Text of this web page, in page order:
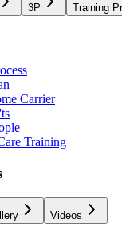
3P Training
Carrier
Training
Videos